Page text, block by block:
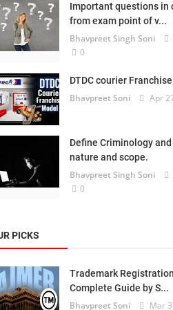
Important questions in
from exam point of v...
Bhavpreet Singh Soni
0
DTDC courier Franchise
Bhavpreet Soni Apr
Define Criminology
nature and scope.
Bhavpreet Singh Soni
0
PICKS
Trademark
Complete Guide by S...
Bhavpreet Soni Mar